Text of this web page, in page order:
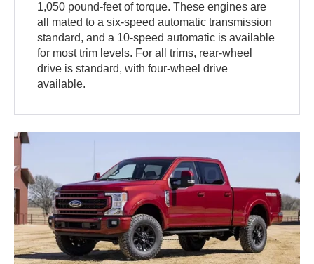
1,050 pound-feet of torque. These engines are
all mated to a six-speed automatic transmission
standard, and a 10-speed automatic is available
for most trim levels. For all trims, rear-wheel
drive is standard, with four-wheel drive
available.